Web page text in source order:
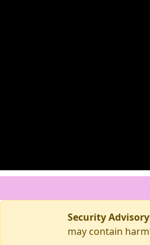
Security
may contain